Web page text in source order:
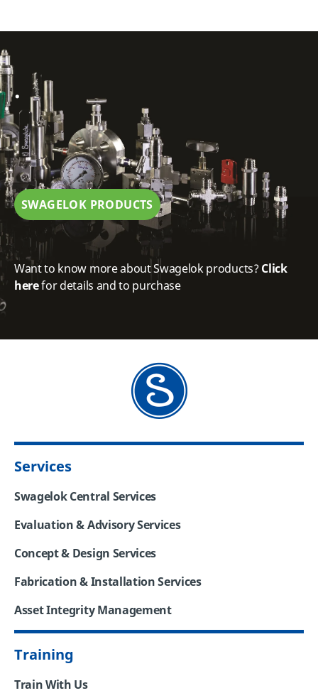
.
SWAGELOK PRODUCTS
Want to know more about Swagelok products?Click
herefor details and to purchase
Services
Swagelok Central Services
Evaluation & Advisory Services
Concept & Design Services
Fabrication & Installation Services
Asset Integrity Management
Training
Train With Us